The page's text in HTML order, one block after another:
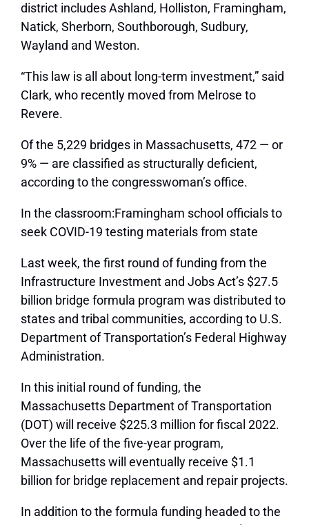
district includes Ashland, Holliston, Framingham,
Natick, Sherborn, Southborough, Sudbury,
Wayland and Weston.
“This law is all about long-term investment,” said
Clark, who recently moved from Melrose to
Revere.
Of the 5,229 bridges in Massachusetts, 472 — or
9% — are classified as structurally deficient,
according to the congresswoman’s office.
In the classroom:Framingham school officials to
seek COVID-19 testing materials from state
Last week, the first round of funding from the
Infrastructure Investment and Jobs Act’s $27.5
billion bridge formula program was distributed to
states and tribal communities, according to U.S.
Department of Transportation’s Federal Highway
Administration.
In this initial round of funding, the
Massachusetts Department of Transportation
(DOT) will receive $225.3 million for fiscal 2022.
Over the life of the five-year program,
Massachusetts will eventually receive $1.1
billion for bridge replacement and repair projects.
In addition to the formula funding headed to the